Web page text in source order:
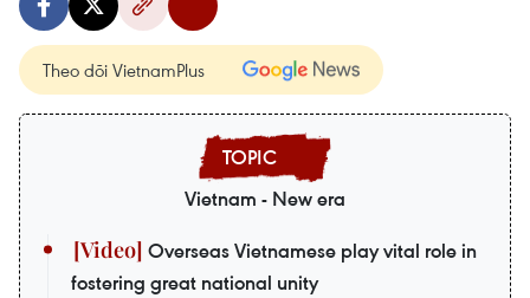
Theo dõi VietnamPlus
Vietnam - New era
Overseas Vietnamese play vital role in
fostering great national unity